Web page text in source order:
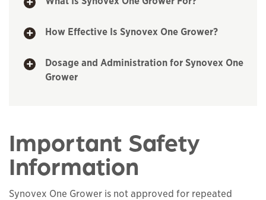
How Effective Is Synovex One Grower?
Dosage and Administration for Synovex One
Grower
Important Safety
Information
Synovex One Grower is not approved for repeated